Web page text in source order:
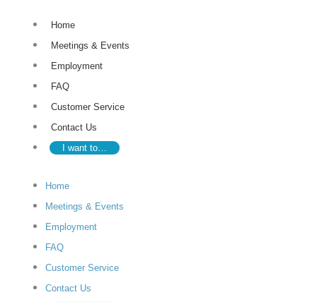
content
Home
Meetings & Events
Employment
FAQ
Customer Service
Contact Us
I want to…
Home
Meetings & Events
Employment
FAQ
Customer Service
Contact Us